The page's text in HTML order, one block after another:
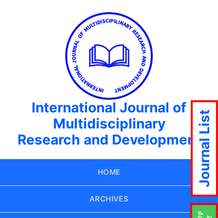
International Journal of
Multidisciplinary
Research and Development
HOME
ARCHIVES
Journal List